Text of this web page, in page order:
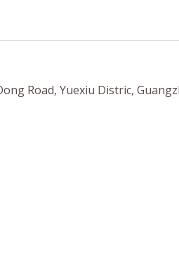
Road, Yuexiu Distric,